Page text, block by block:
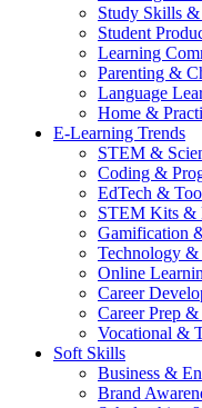
Study Skills
Student
Learning
Parenting &
Language
Home &
E-Learning Trends
STEM &
Coding &
EdTech &
STEM Kits &
Gamification
Technology
Online
Career
Career Prep
Vocational &
Soft Skills
Business &
Brand